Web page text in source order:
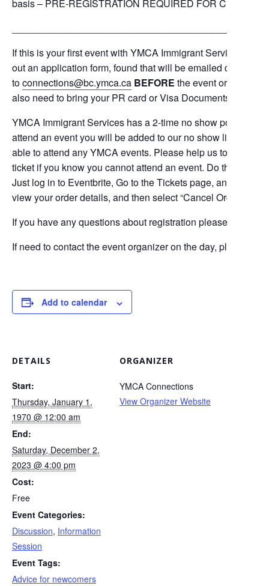
basis – PRE-REGISTRATION REQUIRED FOR CHILD
If this is your first event with YMCA Immigrant Services,
out an application form, found that will be emailed directly
toconnections@bc.ymca.ca BEFORE the event or print it
also need to bring your PR card or Visa Documents with
YMCA Immigrant Services has a 2-time no show policy.
attend an event you will be added to our no show list. If this
able to attend any YMCA events. Please help us to avoid
ticket if you know you cannot attend an event. Do this by
Just log in to Eventbrite, Go to the Tickets page, and locate
view your order details, and then select “Cancel Order” to
If you have any questions about registration please contact
If need to contact the event organizer on the day, please
Add to calendar
DETAILS
Start:
Thursday, January 1,
1970 @ 12:00 am
End:
Saturday, December 2,
2023 @ 4:00 pm
Cost:
Free
Event Categories:
Discussion, Information
Session
Event Tags:
Advice for newcomers
ORGANIZER
YMCA Connections
View Organizer Website